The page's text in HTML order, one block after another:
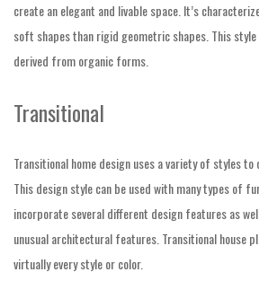
create an elegant and livable space. It’s
soft shapes than rigid geometric shapes. This
derived from organic forms.
Transitional
Transitional home design uses a variety of styles to
This design style can be used with many types of
incorporate several different design features as
unusual architectural features. Transitional house
virtually every style or color.